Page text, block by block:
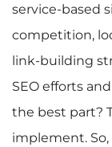
service-based
competition,
link-building
SEO efforts
the best part?
implement.